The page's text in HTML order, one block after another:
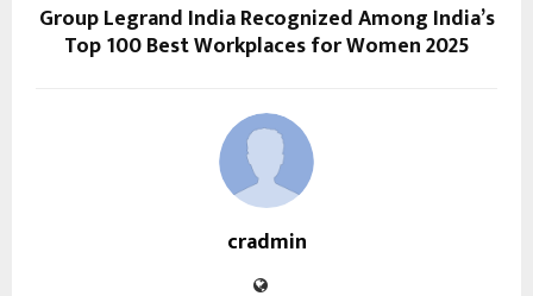
Group Legrand India Recognized Among India’s
Top 100 Best Workplaces for Women 2025
cradmin